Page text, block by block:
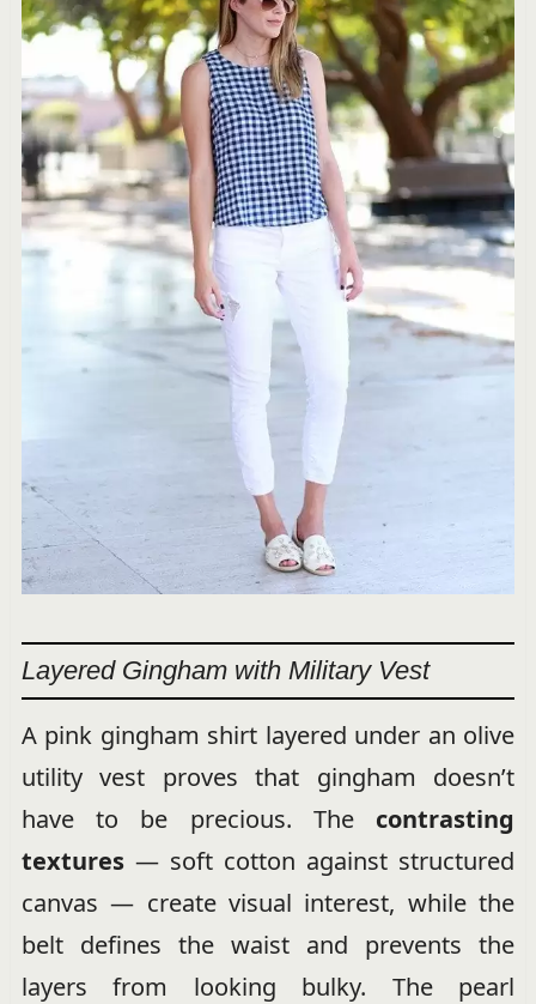
Layered Gingham with Military Vest
A pink gingham shirt layered under an olive
utility vest proves that gingham doesn’t
have to be precious. The contrasting
textures— soft cotton against structured
canvas — create visual interest, while the
belt defines the waist and prevents the
layers from looking bulky. The pearl